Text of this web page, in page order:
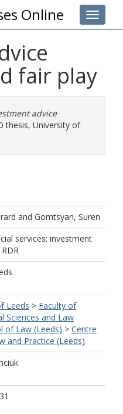
Toggle
Online
fair play
advice
thesis, University of
and Gomtsyan, Suren
services; investment
Leeds > Faculty of
Sciences and Law
of Law (Leeds) > Centre
and Practice (Leeds)